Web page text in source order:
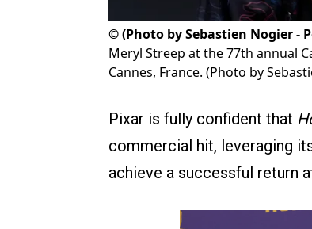
©(Photo by Sebastien Nogier -
Meryl Streep at the 77th annual
Cannes, France. (Photo by
Pixar is fully confident that
commercial hit, leveraging
achieve a successful return